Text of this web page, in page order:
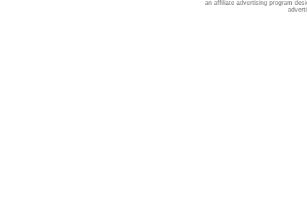
an affiliate advertising program